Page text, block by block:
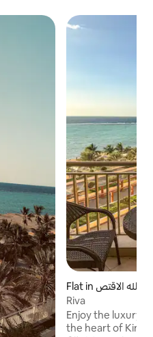
Flat in مدينة الملك عبدالله الاقتص
ادية
Riva
Enjoy the luxury
the heart of King